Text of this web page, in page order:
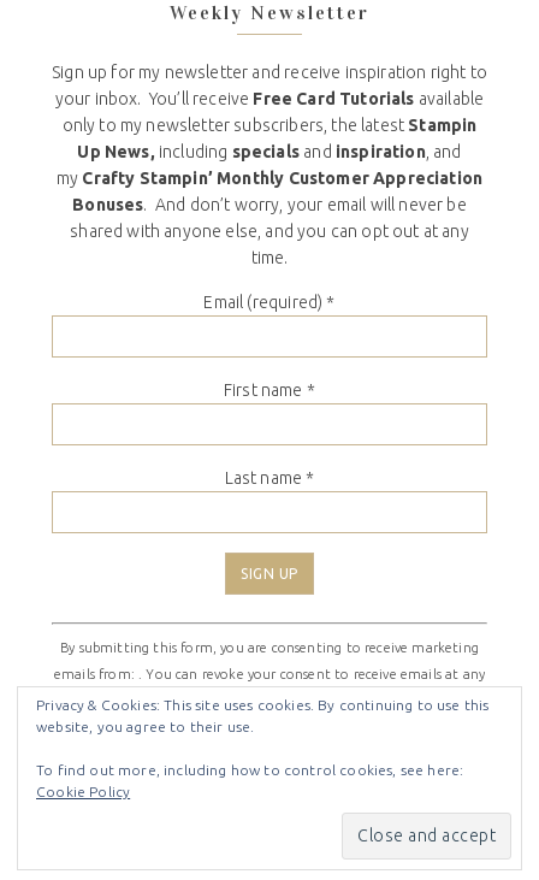
Weekly Newsletter
Sign up for my newsletter and receive inspiration right to
your inbox. You’ll receive Free Card Tutorials available
only to my newsletter subscribers, the latest Stampin
Up News, including specials and inspiration, and
my Crafty Stampin’ Monthly Customer Appreciation
Bonuses. And don’t worry, your email will never be
shared with anyone else, and you can opt out at any
time.
Email (required) *
First name *
Last name *
Constant
Contact
Use.
Please
leave
field
By submitting this form, you are consenting to receive marketing
emails from: . You can revoke your consent to receive emails at any
time by using the SafeUnsubscribe® link, found at the bottom of
every email.Emails are serviced by Constant Contact
SHIRLEY THEMEONGENESIS
Privacy & Cookies: This site uses cookies. By continuing to use this
website, you agree to their use.
To find out more, including how to control cookies, see here:
Cookie Policy